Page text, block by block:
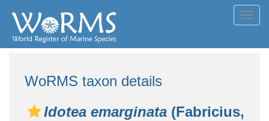
WoRMS taxon details
Idotea emarginata (Fabricius,